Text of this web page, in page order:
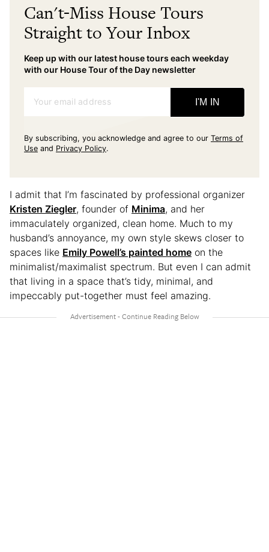
Can't-Miss House Tours
Straight to Your Inbox
Keep up with our latest house tours each weekday
with our House Tour of the Day newsletter
Your email address I'M IN
By subscribing, you acknowledge and agree to our Terms of
Use and Privacy Policy.
I admit that I’m fascinated by professional organizer
Kristen Ziegler, founder of Minima, and her
immaculately organized, clean home. Much to my
husband’s annoyance, my own style skews closer to
spaces like Emily Powell’s painted home on the
minimalist/maximalist spectrum. But even I can admit
that living in a space that’s tidy, minimal, and
impeccably put-together must feel amazing.